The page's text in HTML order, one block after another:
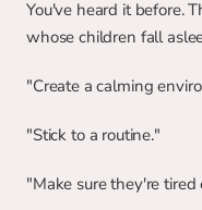
You've heard it before.
whose children fall
"Create a calming
"Stick to a routine."
"Make sure they're tired